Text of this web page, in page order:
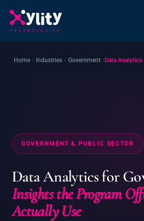
Home › Industries › Government ›Data Analytics
GOVERNMENT & PUBLIC SECTOR
Data Analytics for
Insights the Program
Actually Use